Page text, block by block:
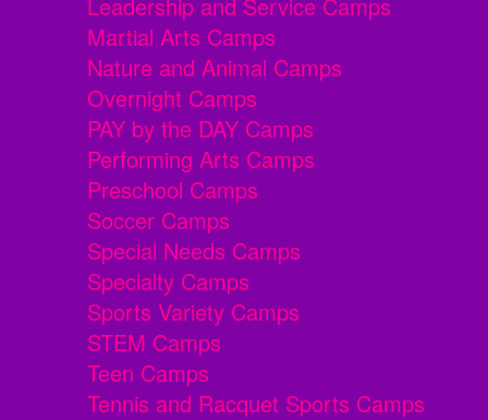
Leadership and Service Camps
Martial Arts Camps
Nature and Animal Camps
Overnight Camps
PAY by the DAY Camps
Performing Arts Camps
Preschool Camps
Soccer Camps
Special Needs Camps
Specialty Camps
Sports Variety Camps
STEM Camps
Teen Camps
Tennis and Racquet Sports Camps